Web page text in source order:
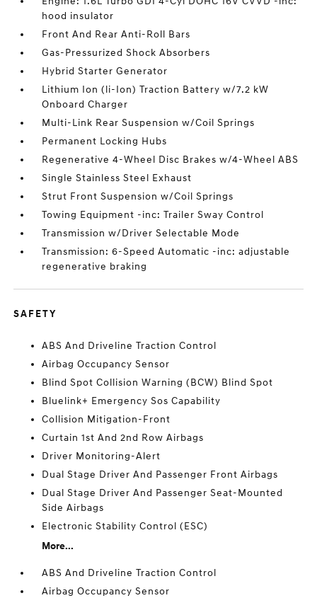
hood insulator
Front And Rear Anti-Roll Bars
Gas-Pressurized Shock Absorbers
Hybrid Starter Generator
Lithium Ion (li-Ion) Traction Battery w/7.2 kW
Onboard Charger
Multi-Link Rear Suspension w/Coil Springs
Permanent Locking Hubs
Regenerative 4-Wheel Disc Brakes w/4-Wheel ABS
Single Stainless Steel Exhaust
Strut Front Suspension w/Coil Springs
Towing Equipment -inc: Trailer Sway Control
Transmission w/Driver Selectable Mode
Transmission: 6-Speed Automatic -inc: adjustable
regenerative braking
SAFETY
ABS And Driveline Traction Control
Airbag Occupancy Sensor
Blind Spot Collision Warning (BCW) Blind Spot
Bluelink+ Emergency Sos Capability
Collision Mitigation-Front
Curtain 1st And 2nd Row Airbags
Driver Monitoring-Alert
Dual Stage Driver And Passenger Front Airbags
Dual Stage Driver And Passenger Seat-Mounted
Side Airbags
Electronic Stability Control (ESC)
More...
ABS And Driveline Traction Control
Airbag Occupancy Sensor